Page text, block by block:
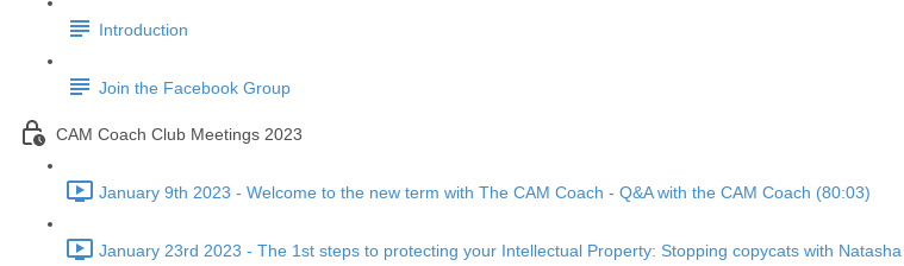
Introduction
Join the Facebook Group
CAM Coach Club Meetings 2023
January 9th 2023 - Welcome to the new term with The CAM Coach - Q&A with the CAM Coach (80:03)
January 23rd 2023 - The 1st steps to protecting your Intellectual Property: Stopping copycats with